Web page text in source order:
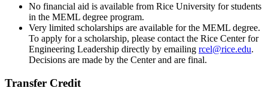
No financial aid is available from Rice University for students
in the MEML degree program.
Very limited scholarships are available for the MEML degree.
To apply for a scholarship, please contact the Rice Center for
Engineering Leadership directly by emailing rcel@rice.edu.
Decisions are made by the Center and are final.
Transfer Credit